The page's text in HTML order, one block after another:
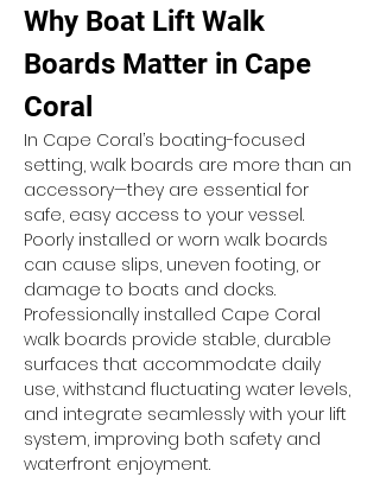
Why Boat Lift Walk
Boards Matter in Cape
Coral
In Cape Coral’s boating-focused
setting, walk boards are more than an
accessory—they are essential for
safe, easy access to your vessel.
Poorly installed or worn walk boards
can cause slips, uneven footing, or
damage to boats and docks.
Professionally installed Cape Coral
walk boards provide stable, durable
surfaces that accommodate daily
use, withstand fluctuating water levels,
and integrate seamlessly with your lift
system, improving both safety and
waterfront enjoyment.